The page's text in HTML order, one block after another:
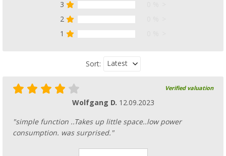
3
2
1
Sort: Latest
Verified valuation
Wolfgang D. 12.09.2023
"simple function ..Takes up little space..low power
consumption. was surprised."